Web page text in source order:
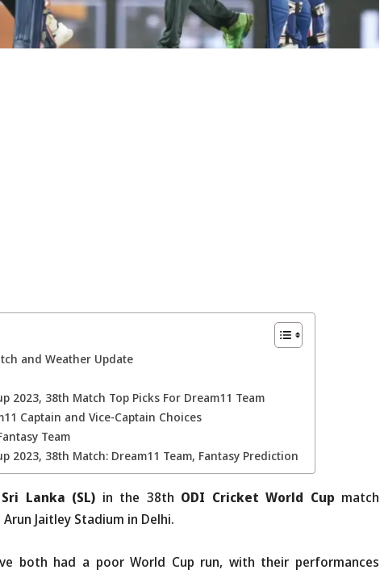
and Weather Update
2023, 38th Match Top Picks For Dream11 Team
Captain and Vice-Captain Choices
Team
2023, 38th Match: Dream11 Team, Fantasy Prediction
Sri Lanka (SL) in the 38th ODI Cricket World Cup match
Jaitley Stadium in Delhi.
both had a poor World Cup run, with their performances